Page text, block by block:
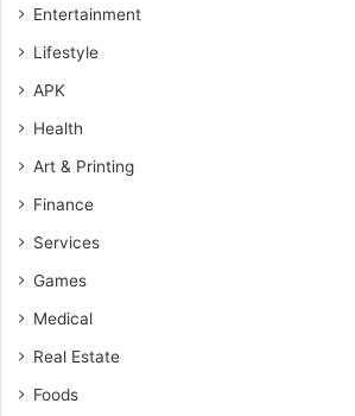
Entertainment
Lifestyle
APK
Health
Art & Printing
Finance
Services
Games
Medical
Real Estate
Foods